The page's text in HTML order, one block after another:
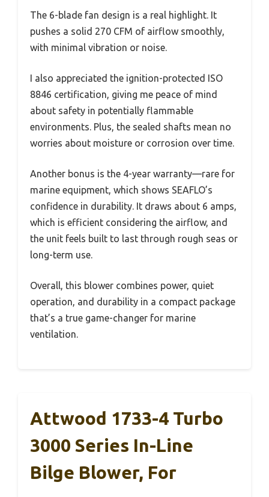
The 6-blade fan design is a real highlight. It
pushes a solid 270 CFM of airflow smoothly,
with minimal vibration or noise.
I also appreciated the ignition-protected ISO
8846 certification, giving me peace of mind
about safety in potentially flammable
environments. Plus, the sealed shafts mean no
worries about moisture or corrosion over time.
Another bonus is the 4-year warranty—rare for
marine equipment, which shows SEAFLO’s
confidence in durability. It draws about 6 amps,
which is efficient considering the airflow, and
the unit feels built to last through rough seas or
long-term use.
Overall, this blower combines power, quiet
operation, and durability in a compact package
that’s a true game-changer for marine
ventilation.
Attwood 1733-4 Turbo
3000 Series In-Line
Bilge Blower, For